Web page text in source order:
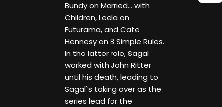
Bundy on Married... with
Children, Leela on
Futurama, and Cate
Hennesy on 8 Simple Rules.
In the latter role, Sagal
worked with John Ritter
until his death, leading to
Sagal`s taking over as the
series lead for the